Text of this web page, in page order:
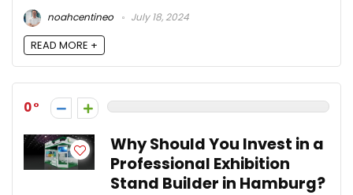
noahcentineo
July 18, 2024
READ MORE +
0
Why Should You Invest in a
Professional Exhibition
Stand Builder in Hamburg?